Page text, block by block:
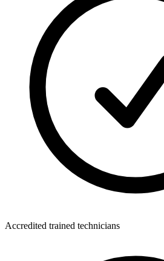
Accredited trained technicians